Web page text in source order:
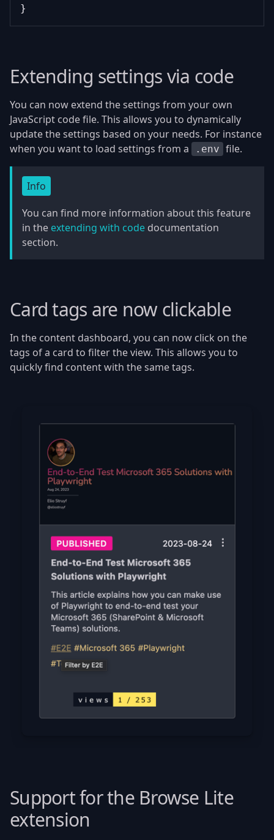
}
Extending settings via code
You can now extend the settings from your own
JavaScript code file. This allows you to dynamically
update the settings based on your needs. For instance
when you want to load settings from a
.env file.
Info
You can find more information about this feature
in the extending with code documentation
section.
Card tags are now clickable
In the content dashboard, you can now click on the
tags of a card to filter the view. This allows you to
quickly find content with the same tags.
Support for the Browse Lite
extension